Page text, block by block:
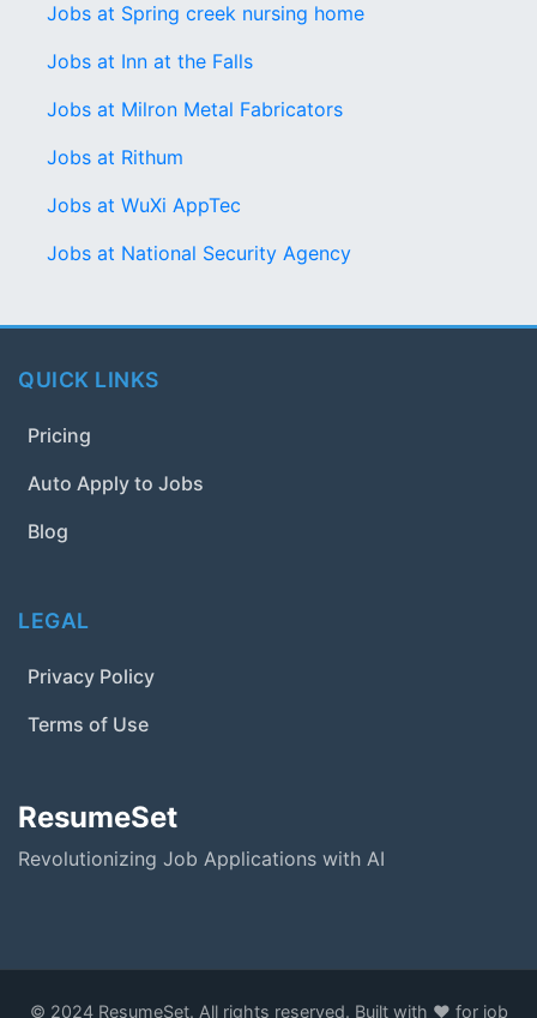
Jobs at Spring creek nursing home
Jobs at Inn at the Falls
Jobs at Milron Metal Fabricators
Jobs at Rithum
Jobs at WuXi AppTec
Jobs at National Security Agency
QUICK LINKS
Pricing
Auto Apply to Jobs
Blog
LEGAL
Privacy Policy
Terms of Use
ResumeSet
Revolutionizing Job Applications with AI
© 2024 ResumeSet. All rights reserved. Built with ❤️ for job